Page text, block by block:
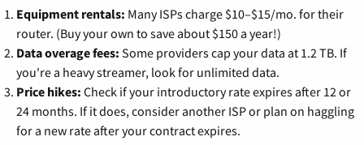
Equipment rentals: Many ISPs charge $10–$15/mo. for their
router. (Buy your own to save about $150 a year!)
Data overage fees: Some providers cap your data at 1.2 TB. If
you're a heavy streamer, look for unlimited data.
Price hikes: Check if your introductory rate expires after 12 or
24 months. If it does, consider another ISP or plan on haggling
for a new rate after your contract expires.